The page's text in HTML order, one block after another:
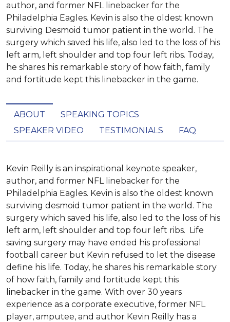
author, and former NFL linebacker for the
Philadelphia Eagles. Kevin is also the oldest known
surviving Desmoid tumor patient in the world. The
surgery which saved his life, also led to the loss of his
left arm, left shoulder and top four left ribs. Today,
he shares his remarkable story of how faith, family
and fortitude kept this linebacker in the game.
ABOUT
SPEAKING TOPICS
SPEAKER VIDEO
TESTIMONIALS FAQ
Kevin Reilly is an inspirational keynote speaker,
author, and former NFL linebacker for the
Philadelphia Eagles. Kevin is also the oldest known
surviving desmoid tumor patient in the world. The
surgery which saved his life, also led to the loss of his
left arm, left shoulder and top four left ribs.  Life
saving surgery may have ended his professional
football career but Kevin refused to let the disease
define his life. Today, he shares his remarkable story
of how faith, family and fortitude kept this
linebacker in the game. With over 30 years
experience as a corporate executive, former NFL
player, amputee, and author Kevin Reilly has a